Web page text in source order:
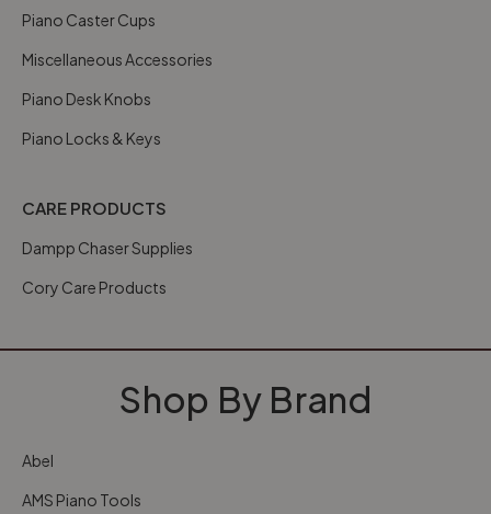
Piano Caster Cups
Miscellaneous Accessories
Piano Desk Knobs
Piano Locks & Keys
CARE PRODUCTS
Dampp Chaser Supplies
Cory Care Products
Shop By Brand
Abel
AMS Piano Tools